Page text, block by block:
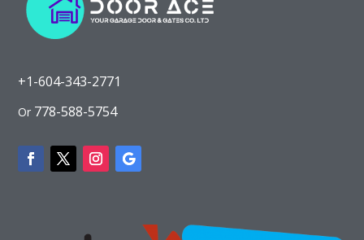
+1-604-343-2771
Or 778-588-5754